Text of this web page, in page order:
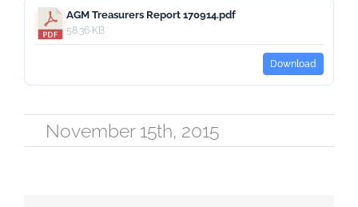
AGM Treasurers Report 170914.pdf
58.36 KB
Download
November 15th, 2015